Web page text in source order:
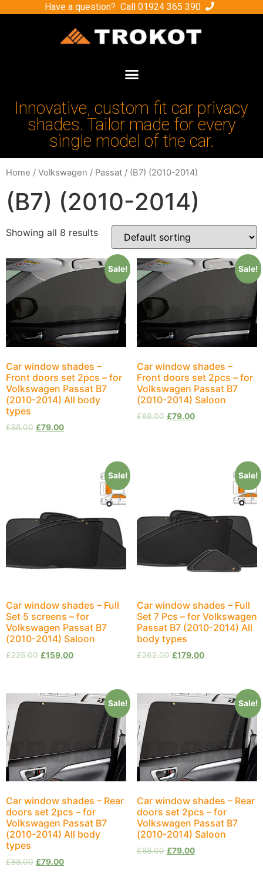
Have a question? Call 01924 365 390
Innovative, custom fit car privacy
shades. Tailor made for every
single model of the car.
Home / Volkswagen / Passat / (B7) (2010-2014)
(B7) (2010-2014)
Showing all 8 results
Sale!
Car window shades –
Front doors set 2pcs – for
Volkswagen Passat B7
(2010-2014) All body
types
£88.00 £79.00
Sale!
Car window shades –
Front doors set 2pcs – for
Volkswagen Passat B7
(2010-2014) Saloon
£88.00 £79.00
Sale!
Car window shades – Full
Set 5 screens – for
Volkswagen Passat B7
(2010-2014) Saloon
£225.00 £159.00
Sale!
Car window shades – Full
Set 7 Pcs – for Volkswagen
Passat B7 (2010-2014) All
body types
£262.00 £179.00
Sale!
Car window shades – Rear
doors set 2pcs – for
Volkswagen Passat B7
(2010-2014) All body
types
£88.00 £79.00
Sale!
Car window shades – Rear
doors set 2pcs – for
Volkswagen Passat B7
(2010-2014) Saloon
£88.00 £79.00